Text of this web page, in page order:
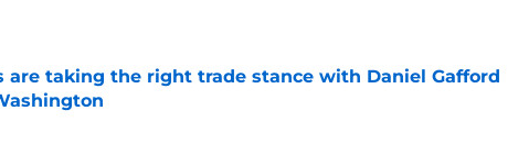
are taking the right trade stance with Daniel Gafford
Invalid Date